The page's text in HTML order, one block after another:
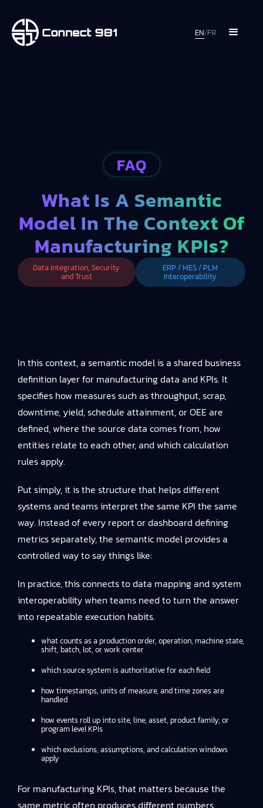
EN/FR
FAQ
What Is A Semantic
Model In The Context Of
Manufacturing KPIs?
Data Integration, Security
and Trust
ERP / MES / PLM
Interoperability
In this context, a semantic model is a shared business
definition layer for manufacturing data and KPIs. It
specifies how measures such as throughput, scrap,
downtime, yield, schedule attainment, or OEE are
defined, where the source data comes from, how
entities relate to each other, and which calculation
rules apply.
Put simply, it is the structure that helps different
systems and teams interpret the same KPI the same
way. Instead of every report or dashboard defining
metrics separately, the semantic model provides a
controlled way to say things like:
In practice, this connects todata mapping and system
interoperability when teams need to turn the answer
into repeatable execution habits.
what counts as a production order, operation, machine state,
shift, batch, lot, or work center
which source system is authoritative for each field
how timestamps, units of measure, and time zones are
handled
how events roll up into site, line, asset, product family, or
program level KPIs
which exclusions, assumptions, and calculation windows
apply
For manufacturing KPIs, that matters because the
same metric often produces different numbers